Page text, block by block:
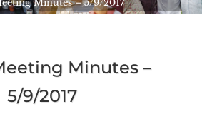
Minutes – 5/9/2017
Minutes –
5/9/2017